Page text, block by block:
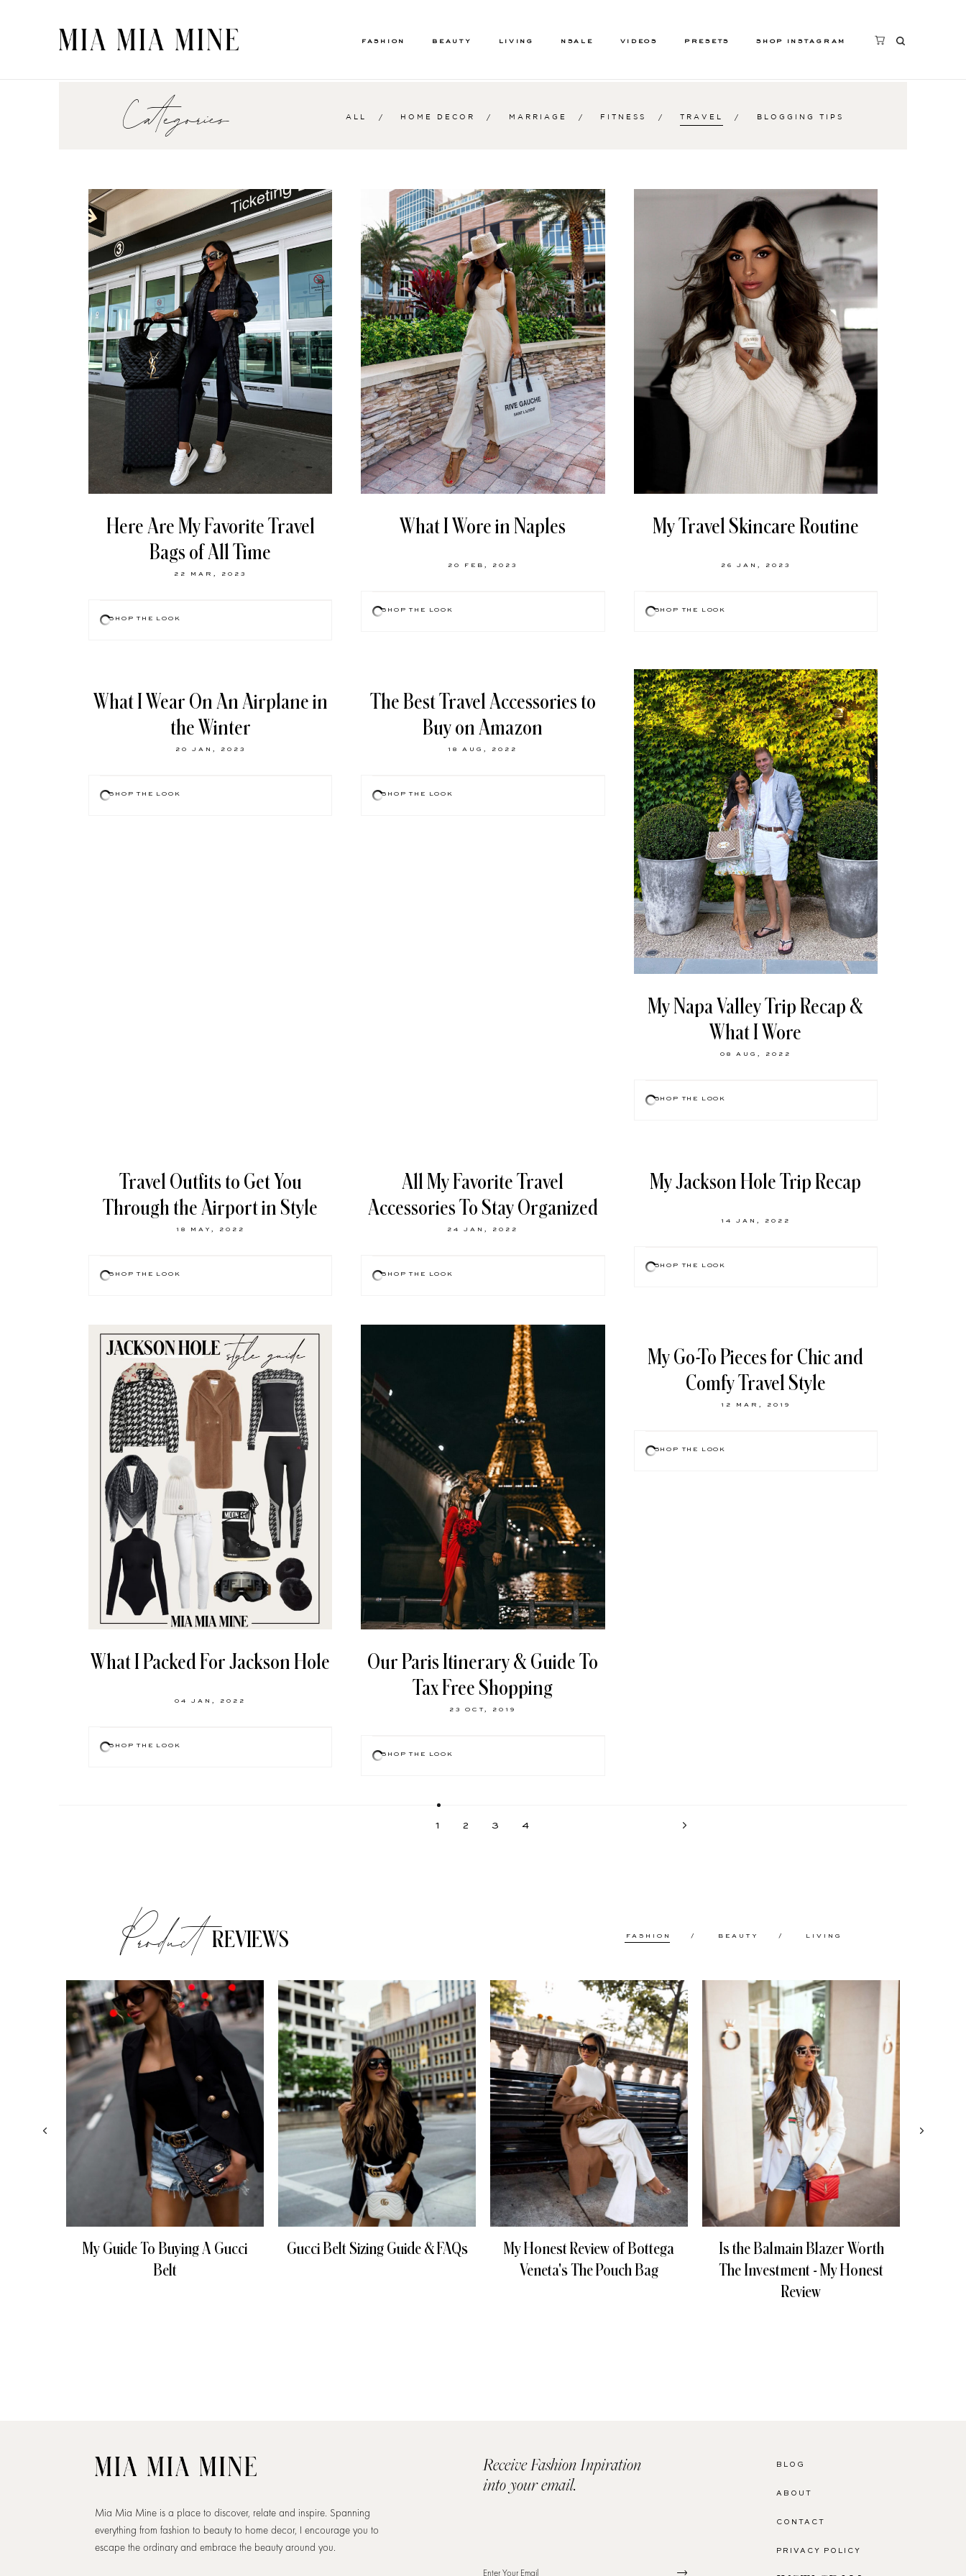
FASHION BEAUTY LIVING NSALE VIDEOS PRESETS SHOP INSTAGRAM
Categories ALL HOME DECOR MARRIAGE FITNESS TRAVEL BLOGGING TIPS
Here Are My Favorite Travel
Bags of All Time
22 MAR, 2023
SHOP THE LOOK
What I Wore in Naples
20 FEB, 2023
SHOP THE LOOK
My Travel Skincare Routine
26 JAN, 2023
SHOP THE LOOK
What I Wear On An Airplane in
the Winter
20 JAN, 2023
SHOP THE LOOK
The Best Travel Accessories to
Buy on Amazon
18 AUG, 2022
SHOP THE LOOK
My Napa Valley Trip Recap &
What I Wore
08 AUG, 2022
SHOP THE LOOK
Travel Outfits to Get You
Through the Airport in Style
18 MAY, 2022
SHOP THE LOOK
All My Favorite Travel
Accessories To Stay Organized
24 JAN, 2022
SHOP THE LOOK
My Jackson Hole Trip Recap
14 JAN, 2022
SHOP THE LOOK
What I Packed For Jackson Hole
04 JAN, 2022
SHOP THE LOOK
Our Paris Itinerary & Guide To
Tax Free Shopping
23 OCT, 2019
SHOP THE LOOK
My Go-To Pieces for Chic and
Comfy Travel Style
12 MAR, 2019
SHOP THE LOOK
1 2 3 4
ProductREVIEWS FASHION BEAUTY LIVING
My Guide To Buying A Gucci
Belt
Gucci Belt Sizing Guide & FAQs
My Honest Review of Bottega
Veneta's The Pouch Bag
Is the Balmain Blazer Worth
The Investment - My Honest
Review
Mia Mia Mine is a place to discover, relate and inspire. Spanning
everything from fashion to beauty to home decor, I encourage you to
escape the ordinary and embrace the beauty around you.
Receive Fashion Inpiration
into your email.
BLOG
ABOUT
CONTACT
PRIVACY POLICY